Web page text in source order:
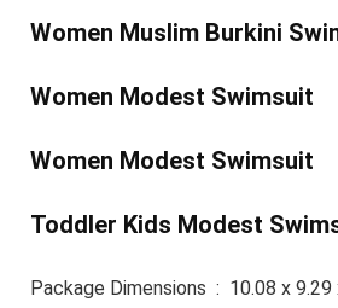
Women Muslim Burkini
Women Modest Swimsuit
Women Modest Swimsuit
Toddler Kids Modest
Package Dimensions ‏ : ‎ 10.08 x 9.29 x 2.72 inches; 15.52